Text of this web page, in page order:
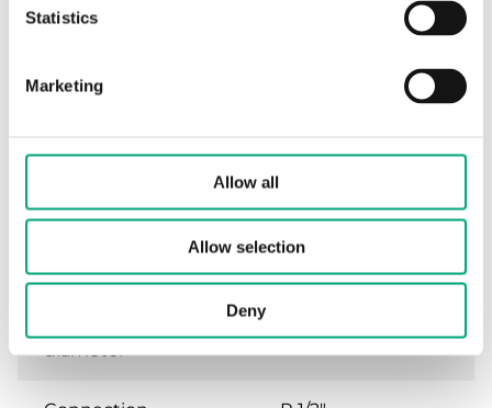
Statistics
Marketing
Allow all
Allow selection
Deny
diameter
9 mm
diameter